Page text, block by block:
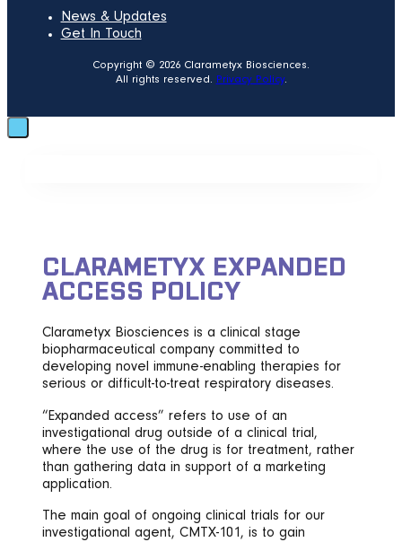
News & Updates
Get In Touch
Copyright © 2026 Clarametyx Biosciences.
All rights reserved. Privacy Policy.
CLARAMETYX EXPANDED
ACCESS POLICY
Clarametyx Biosciences is a clinical stage
biopharmaceutical company committed to
developing novel immune-enabling therapies for
serious or difficult-to-treat respiratory diseases.
“Expanded access” refers to use of an
investigational drug outside of a clinical trial,
where the use of the drug is for treatment, rather
than gathering data in support of a marketing
application.
The main goal of ongoing clinical trials for our
investigational agent, CMTX-101, is to gain